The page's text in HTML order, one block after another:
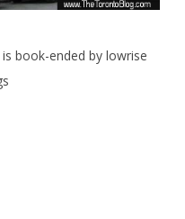
book-ended by lowrise